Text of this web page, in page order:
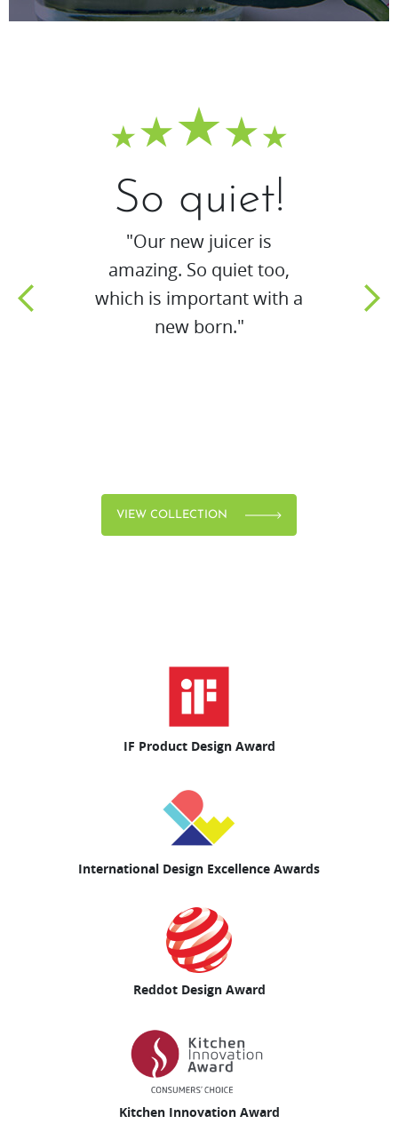
So quiet!
"Our new juicer is
amazing. So quiet too,
which is important with a
new born."
VIEW COLLECTION
IF Product Design Award
International Design Excellence Awards
Reddot Design Award
Kitchen Innovation Award